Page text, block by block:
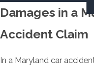
Damages in a
Accident Claim
In a Maryland car